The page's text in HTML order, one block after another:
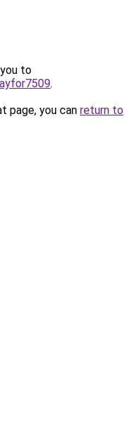
to
.
page, you can return to